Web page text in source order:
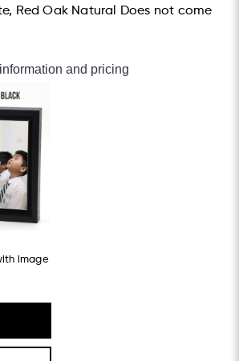
Red Oak Natural Does not come
and pricing
image